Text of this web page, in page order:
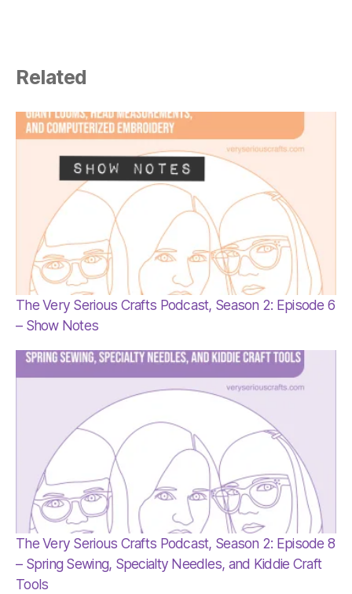
Related
The Very Serious Crafts Podcast, Season 2: Episode 6
– Show Notes
The Very Serious Crafts Podcast, Season 2: Episode 8
– Spring Sewing, Specialty Needles, and Kiddie Craft
Tools